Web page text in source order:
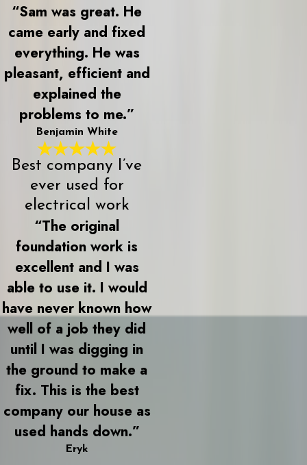
“Sam was great. He
came early and fixed
everything. He was
pleasant, efficient and
explained the
problems to me.”
Benjamin White
Best company I’ve
ever used for
electrical work
“The original
foundation work is
excellent and I was
able to use it. I would
have never known how
well of a job they did
until I was digging in
the ground to make a
fix. This is the best
company our house as
used hands down.”
Eryk